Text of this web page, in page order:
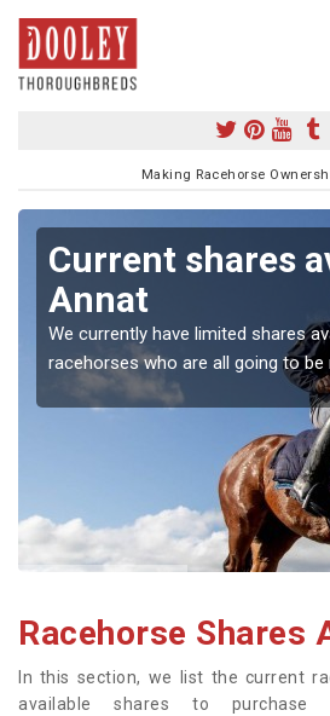
Making Racehorse
Current shares
Annat
We currently have limited shares
racehorses who are all going to
Racehorse Shares
In this section, we list the current
available shares to purchase